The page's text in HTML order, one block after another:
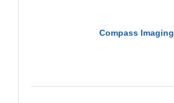
Compass Imaging